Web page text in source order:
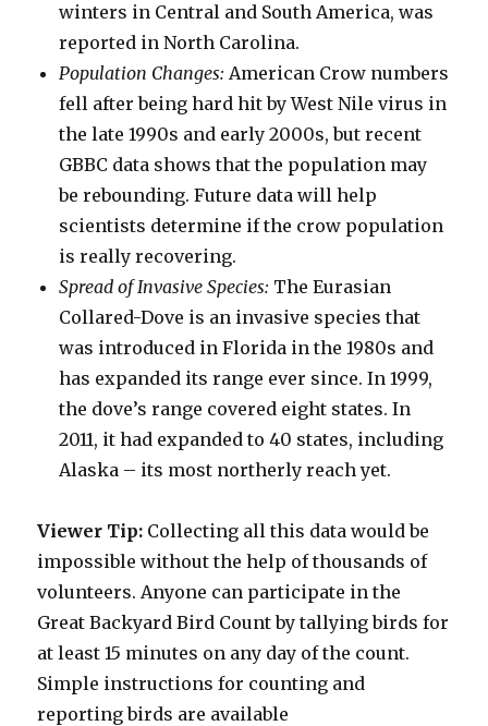
winters in Central and South America, was
reported in North Carolina.
Population Changes:American Crow numbers
fell after being hard hit by West Nile virus in
the late 1990s and early 2000s, but recent
GBBC data shows that the population may
be rebounding. Future data will help
scientists determine if the crow population
is really recovering.
Spread of Invasive Species: The Eurasian
Collared-Dove is an invasive species that
was introduced in Florida in the 1980s and
has expanded its range ever since. In 1999,
the dove’s range covered eight states. In
2011, it had expanded to 40 states, including
Alaska – its most northerly reach yet.
Viewer Tip: Collecting all this data would be
impossible without the help of thousands of
volunteers. Anyone can participate in the
Great Backyard Bird Count by tallying birds for
at least 15 minutes on any day of the count.
Simple instructions for counting and
reporting birds are available